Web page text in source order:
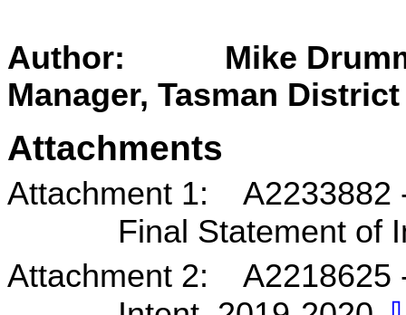
Author: Mike
Manager, Tasman
Attachments
Attachment 1: A2233882
Final Statement of
Attachment 2: A2218625